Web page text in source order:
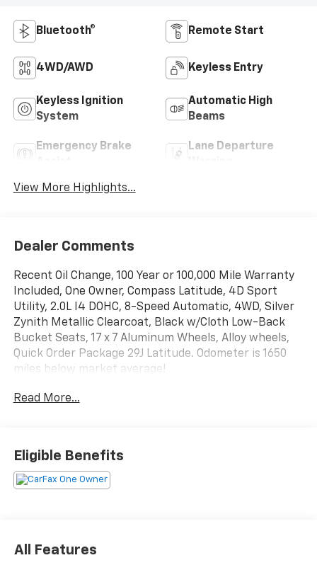
Bluetooth® Remote Start
4WD/AWD Keyless Entry
Keyless Ignition
System
Automatic High
Beams
Emergency Brake
Lane Departure
View More Highlights...
Dealer Comments
Recent Oil Change, 100 Year or 100,000 Mile Warranty
Included, One Owner, Compass Latitude, 4D Sport
Utility, 2.0L I4 DOHC, 8-Speed Automatic, 4WD, Silver
Zynith Metallic Clearcoat, Black w/Cloth Low-Back
Bucket Seats, 17 x 7 Aluminum Wheels, Alloy wheels,
Quick Order Package 29J Latitude. Odometer is 1650
miles below market average!
The online price includes a $129 Service & Handling
complete breakdown. 24/32 City/Highway MPG
Read More...
Eligible Benefits
All Features